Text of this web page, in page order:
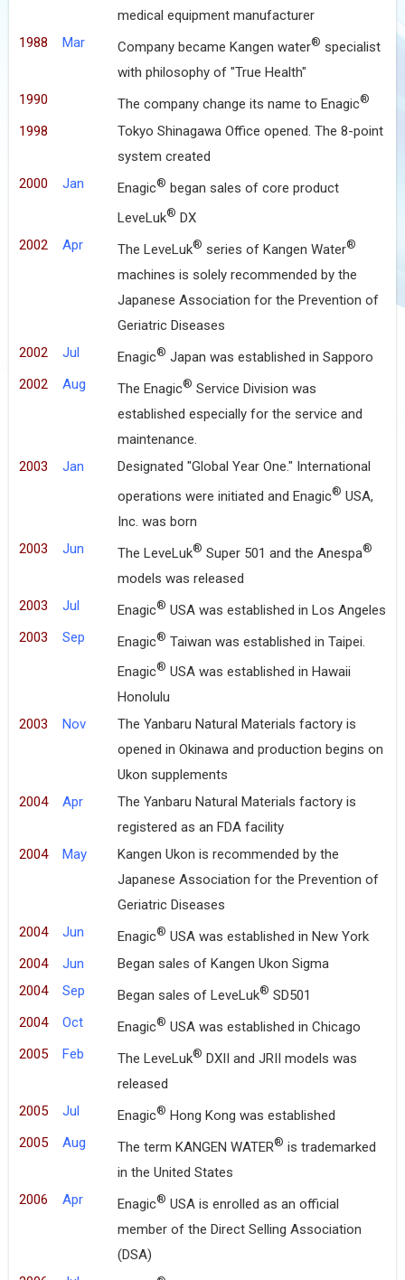
medical equipment manufacturer
1988
Mar Company became Kangen water® specialist
with philosophy of "True Health"
1990
The company change its name to Enagic®
1998
Tokyo Shinagawa Office opened. The 8-point
system created
2000
Jan Enagic® began sales of core product
LeveLuk® DX
2002
Apr The LeveLuk® series of Kangen Water®
machines is solely recommended by the
Japanese Association for the Prevention of
Geriatric Diseases
2002
Jul Enagic® Japan was established in Sapporo
2002
Aug The Enagic® Service Division was
established especially for the service and
maintenance.
2003
Jan
Designated "Global Year One." International
operations were initiated and Enagic® USA,
Inc. was born
2003
Jun The LeveLuk® Super 501 and the Anespa®
models was released
2003
Jul Enagic® USA was established in Los Angeles
2003
Sep Enagic® Taiwan was established in Taipei.
Enagic® USA was established in Hawaii
Honolulu
2003
Nov
The Yanbaru Natural Materials factory is
opened in Okinawa and production begins on
Ukon supplements
2004
Apr
The Yanbaru Natural Materials factory is
registered as an FDA facility
2004
May
Kangen Ukon is recommended by the
Japanese Association for the Prevention of
Geriatric Diseases
2004
Jun Enagic® USA was established in New York
2004
Jun
Began sales of Kangen Ukon Sigma
2004
Sep Began sales of LeveLuk® SD501
2004
Oct Enagic® USA was established in Chicago
2005
Feb The LeveLuk® DXII and JRII models was
released
2005
Jul Enagic® Hong Kong was established
2005
Aug The term KANGEN WATER® is trademarked
in the United States
2006
Apr Enagic® USA is enrolled as an official
member of the Direct Selling Association
(DSA)